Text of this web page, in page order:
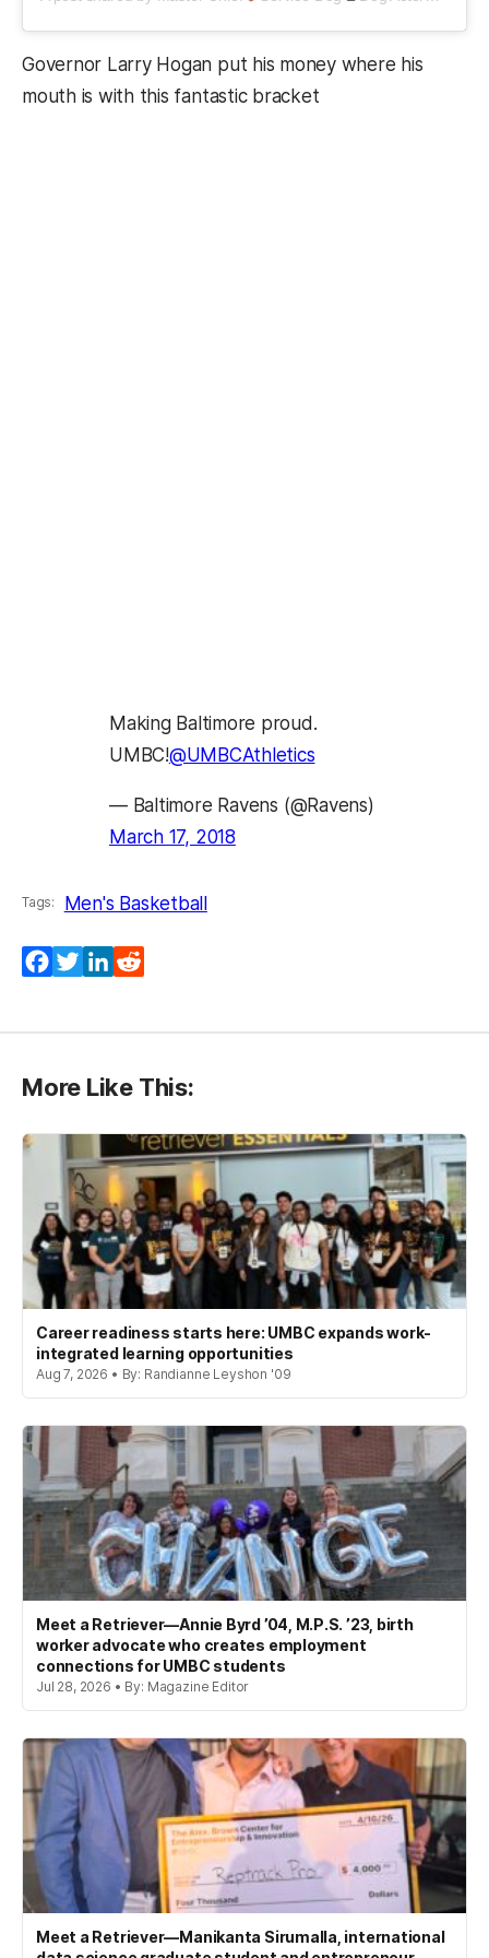
Governor Larry Hogan put his money where his
mouth is with this fantastic bracket
Making Baltimore proud.
UMBC!@UMBCAthletics
— Baltimore Ravens (@Ravens)
March 17, 2018
Tags: Men's Basketball
Facebook
TwitterLinkedIn
More Like This:
Career readiness starts here: UMBC expands work-
integrated learning opportunities
Aug 7, 2026 • By: Randianne Leyshon '09
Meet a Retriever—Annie Byrd ’04, M.P.S. ’23, birth
worker advocate who creates employment
connections for UMBC students
Jul 28, 2026 • By: Magazine Editor
Meet a Retriever—Manikanta Sirumalla, international